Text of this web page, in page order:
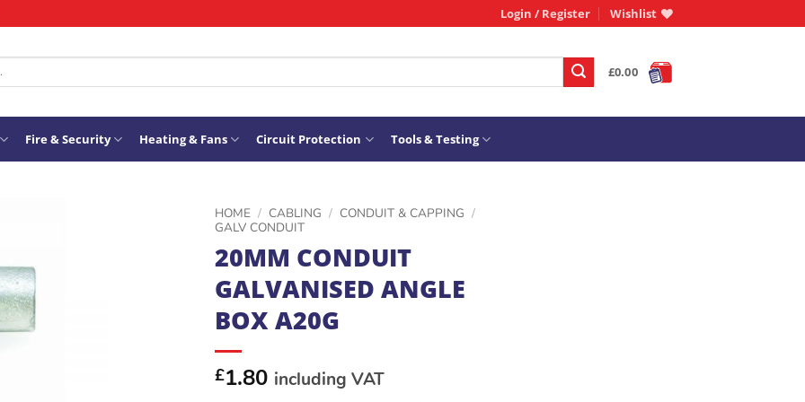
Login / Register Wishlist
£0.00
Fire & Security Heating & Fans Circuit Protection Tools & Testing
WISHLIST
HOME / CABLING / CONDUIT & CAPPING /
GALV CONDUIT
20MM CONDUIT
GALVANISED ANGLE
BOX A20G
£1.80 including VAT